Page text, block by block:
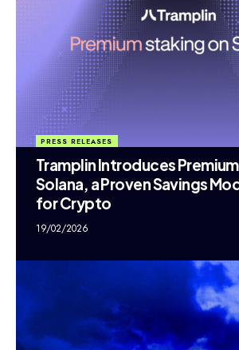
PRESS RELEASES
Tramplin Introduces
Solana, a Proven Savings
for Crypto
19/02/2026